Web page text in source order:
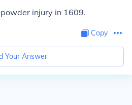
injury in 1609.
Copy
Your Answer